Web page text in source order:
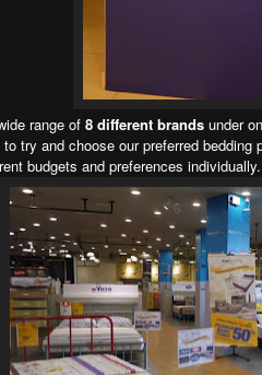
range of 8 different brands under
try and choose our preferred
budgets and preferences individually.